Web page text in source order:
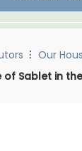
Our
of Sablet in